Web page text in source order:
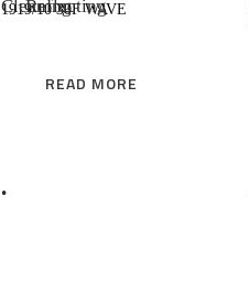
1919/10 30F WAVE
READ MORE